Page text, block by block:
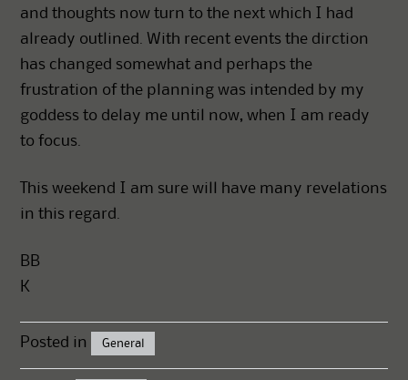
and thoughts now turn to the next which I had
already outlined. With recent events the dirction
has changed somewhat and perhaps the
frustration of the planning was intended by my
goddess to delay me until now, when I am ready
to focus.
This weekend I am sure will have many revelations
in this regard.
BB
K
Posted in General